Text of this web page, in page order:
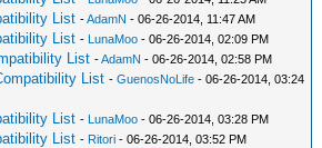
List -AdamN - 06-26-2014, 11:47 AM
List - LunaMoo - 06-26-2014, 02:09 PM
List -AdamN - 06-26-2014, 02:58 PM
List -GuenosNoLife - 06-26-2014, 03:24
List - LunaMoo - 06-26-2014, 03:28 PM
List - Ritori - 06-26-2014, 03:52 PM